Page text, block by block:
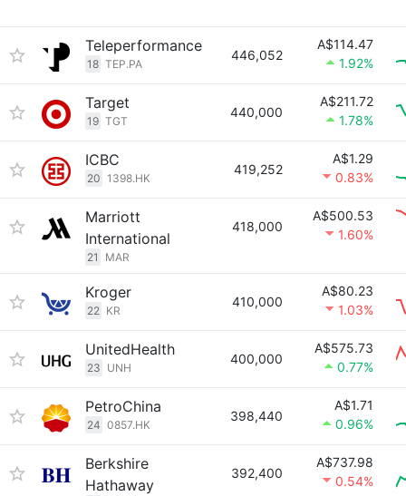
Teleperformance
18 TEP.PA
446,052
A$114.47
1.92%
Target
19 TGT
440,000
A$211.72
1.78%
ICBC
20 1398.HK
419,252
A$1.29
0.83%
Marriott
International
21 MAR
418,000
A$500.53
1.60%
Kroger
22 KR
410,000
A$80.23
1.03%
UnitedHealth
23 UNH
400,000
A$575.73
0.77%
PetroChina
24 0857.HK
398,440
A$1.71
0.96%
Berkshire
Hathaway
392,400
A$737.98
0.54%